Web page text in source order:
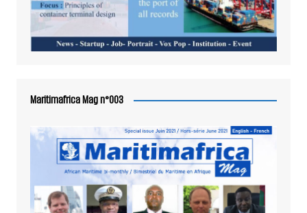
Maritimafrica Mag n°003